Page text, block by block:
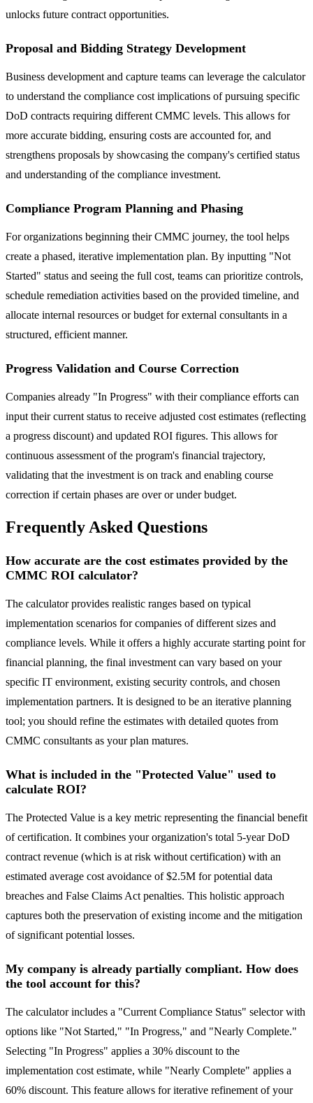
unlocks future contract opportunities.
Proposal and Bidding Strategy Development
Business development and capture teams can leverage the calculator
to understand the compliance cost implications of pursuing specific
DoD contracts requiring different CMMC levels. This allows for
more accurate bidding, ensuring costs are accounted for, and
strengthens proposals by showcasing the company's certified status
and understanding of the compliance investment.
Compliance Program Planning and Phasing
For organizations beginning their CMMC journey, the tool helps
create a phased, iterative implementation plan. By inputting "Not
Started" status and seeing the full cost, teams can prioritize controls,
schedule remediation activities based on the provided timeline, and
allocate internal resources or budget for external consultants in a
structured, efficient manner.
Progress Validation and Course Correction
Companies already "In Progress" with their compliance efforts can
input their current status to receive adjusted cost estimates (reflecting
a progress discount) and updated ROI figures. This allows for
continuous assessment of the program's financial trajectory,
validating that the investment is on track and enabling course
correction if certain phases are over or under budget.
Frequently Asked Questions
How accurate are the cost estimates provided by the
CMMC ROI calculator?
The calculator provides realistic ranges based on typical
implementation scenarios for companies of different sizes and
compliance levels. While it offers a highly accurate starting point for
financial planning, the final investment can vary based on your
specific IT environment, existing security controls, and chosen
implementation partners. It is designed to be an iterative planning
tool; you should refine the estimates with detailed quotes from
CMMC consultants as your plan matures.
What is included in the "Protected Value" used to
calculate ROI?
The Protected Value is a key metric representing the financial benefit
of certification. It combines your organization's total 5-year DoD
contract revenue (which is at risk without certification) with an
estimated average cost avoidance of $2.5M for potential data
breaches and False Claims Act penalties. This holistic approach
captures both the preservation of existing income and the mitigation
of significant potential losses.
My company is already partially compliant. How does
the tool account for this?
The calculator includes a "Current Compliance Status" selector with
options like "Not Started," "In Progress," and "Nearly Complete."
Selecting "In Progress" applies a 30% discount to the
implementation cost estimate, while "Nearly Complete" applies a
60% discount. This feature allows for iterative refinement of your